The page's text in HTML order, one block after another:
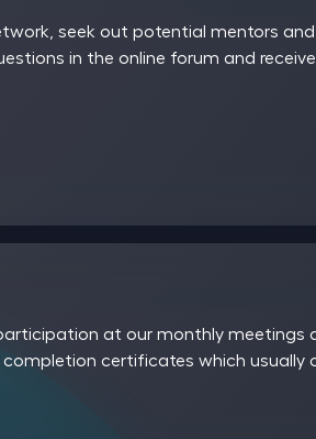
seek out potential mentors and
in the online forum and
at our monthly meetings
certificates which usually